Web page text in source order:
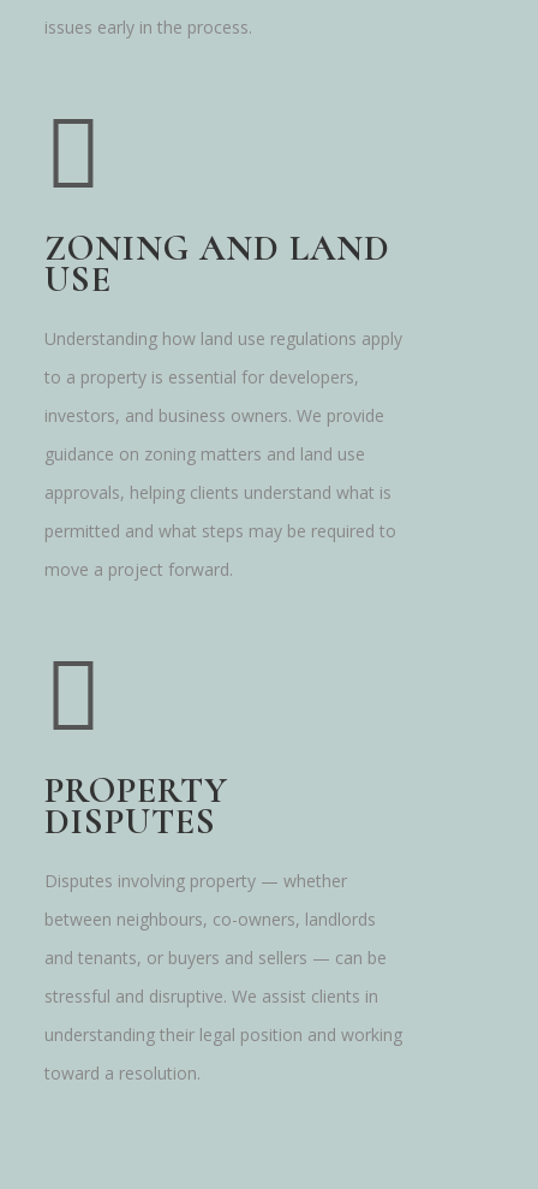
issues early in the process.
ZONING AND LAND
USE
Understanding how land use regulations apply
to a property is essential for developers,
investors, and business owners. We provide
guidance on zoning matters and land use
approvals, helping clients understand what is
permitted and what steps may be required to
move a project forward.
PROPERTY
DISPUTES
Disputes involving property — whether
between neighbours, co-owners, landlords
and tenants, or buyers and sellers — can be
stressful and disruptive. We assist clients in
understanding their legal position and working
toward a resolution.